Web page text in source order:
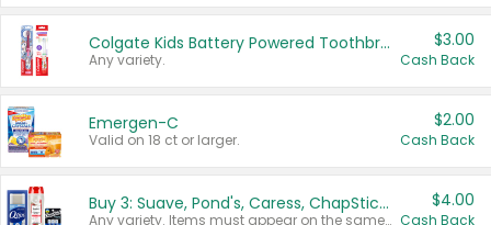
Colgate Kids Battery Powered Toothbrushes
Any variety.
$3.00
Cash Back
Emergen-C
Valid on 18 ct or larger.
$2.00
Cash Back
Buy 3: Suave, Pond's, Caress, ChapStick, Q-Tip, St. Ives, or Noxzema Products
Any variety. Items must appear on the same receipt. One (1) multi-pack is considered one (1) item purchased.
$4.00
Cash Back